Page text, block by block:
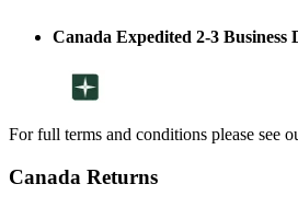
Canada Expedited 2-3 Business
For full terms and conditions please see
Canada Returns